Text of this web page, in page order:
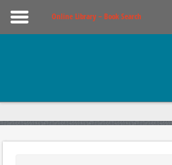
Online Library – Book Search